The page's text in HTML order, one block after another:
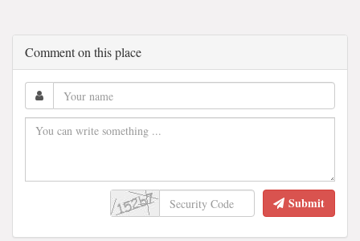
Comment on this place
Submit